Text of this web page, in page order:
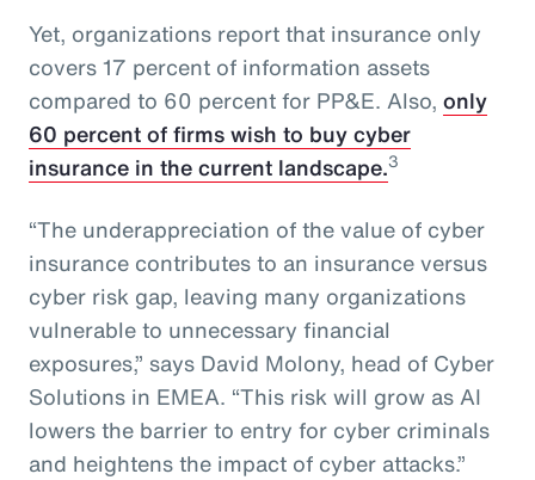
Yet, organizations report that insurance only
covers 17 percent of information assets
compared to 60 percent for PP&E. Also, only
60 percent of firms wish to buy cyber
insurance in the current landscape.3
“The underappreciation of the value of cyber
insurance contributes to an insurance versus
cyber risk gap, leaving many organizations
vulnerable to unnecessary financial
exposures,” says David Molony, head of Cyber
Solutions in EMEA. “This risk will grow as AI
lowers the barrier to entry for cyber criminals
and heightens the impact of cyber attacks.”